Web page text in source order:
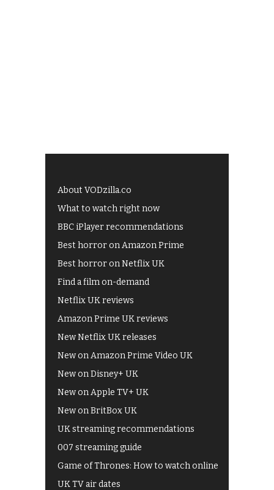
About VODzilla.co
What to watch right now
BBC iPlayer recommendations
Best horror on Amazon Prime
Best horror on Netflix UK
Find a film on-demand
Netflix UK reviews
Amazon Prime UK reviews
New Netflix UK releases
New on Amazon Prime Video UK
New on Disney+ UK
New on Apple TV+ UK
New on BritBox UK
UK streaming recommendations
007 streaming guide
Game of Thrones: How to watch online
UK TV air dates